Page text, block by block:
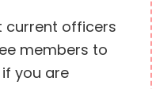
current officers
members to
you are